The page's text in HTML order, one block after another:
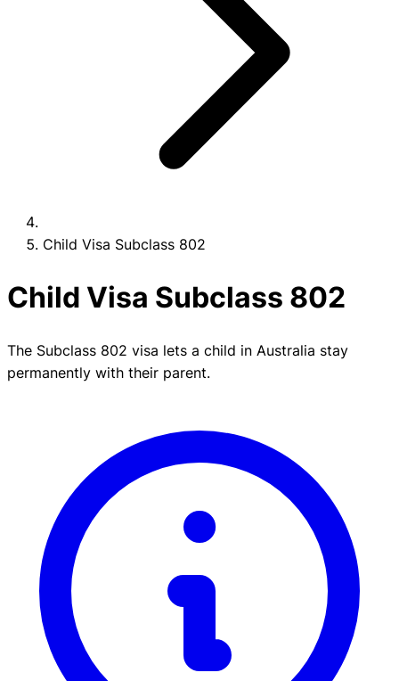
Child Visa Subclass 802
Child Visa Subclass 802
The Subclass 802 visa lets a child in Australia stay
permanently with their parent.